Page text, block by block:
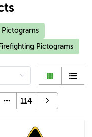
Pictograms
114